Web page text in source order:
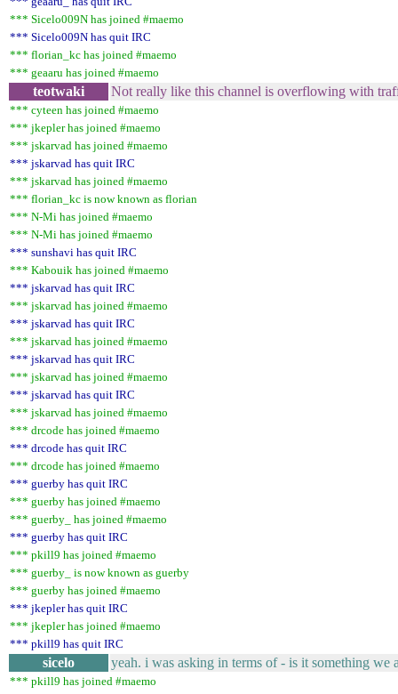
*** Sicelo009N has joined #maemo
*** Sicelo009N has quit IRC
*** florian_kc has joined #maemo
*** geaaru has joined #maemo
teotwaki Not really like this channel is overflowing with
*** cyteen has joined #maemo
*** jkepler has joined #maemo
*** jskarvad has joined #maemo
*** jskarvad has quit IRC
*** jskarvad has joined #maemo
*** florian_kc is now known as florian
*** N-Mi has joined #maemo
*** N-Mi has joined #maemo
*** sunshavi has quit IRC
*** Kabouik has joined #maemo
*** jskarvad has quit IRC
*** jskarvad has joined #maemo
*** jskarvad has quit IRC
*** jskarvad has joined #maemo
*** jskarvad has quit IRC
*** jskarvad has joined #maemo
*** jskarvad has quit IRC
*** jskarvad has joined #maemo
*** drcode has joined #maemo
*** drcode has quit IRC
*** drcode has joined #maemo
*** guerby has quit IRC
*** guerby has joined #maemo
*** guerby_ has joined #maemo
*** guerby has quit IRC
*** pkill9 has joined #maemo
*** guerby_ is now known as guerby
*** guerby has joined #maemo
*** jkepler has quit IRC
*** jkepler has joined #maemo
*** pkill9 has quit IRC
sicelo yeah. i was asking in terms of - is it something we
*** pkill9 has joined #maemo